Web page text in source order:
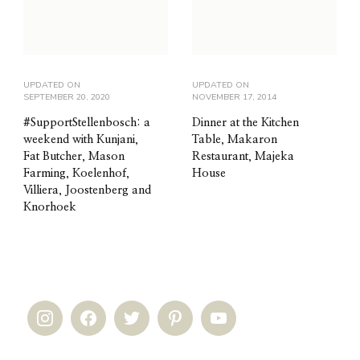
UPDATED ON
SEPTEMBER 20, 2020
#SupportStellenbosch: a
weekend with Kunjani,
Fat Butcher, Mason
Farming, Koelenhof,
Villiera, Joostenberg and
Knorhoek
UPDATED ON
NOVEMBER 17, 2014
Dinner at the Kitchen
Table, Makaron
Restaurant, Majeka
House